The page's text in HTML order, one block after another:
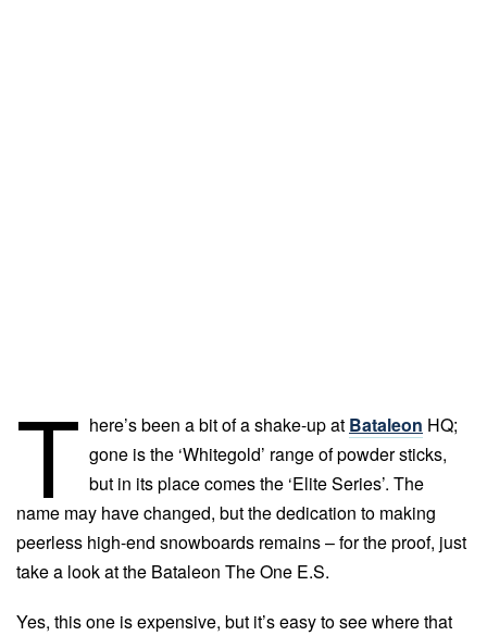
T here’s been a bit of a shake-up at Bataleon HQ;
gone is the ‘Whitegold’ range of powder sticks,
but in its place comes the ‘Elite Series’. The
name may have changed, but the dedication to making
peerless high-end snowboards remains – for the proof, just
take a look at the Bataleon The One E.S.
Yes, this one is expensive, but it’s easy to see where that